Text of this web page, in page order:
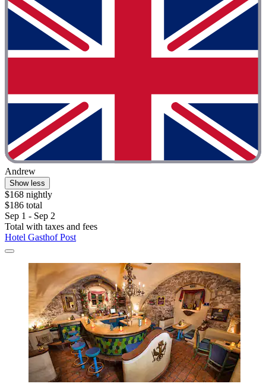
Andrew
Show less
$168 nightly
$186 total
Sep 1 - Sep 2
Total with taxes and fees
Hotel Gasthof Post